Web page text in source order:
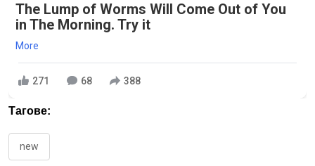
The Lump of Worms Will Come Out of You
in The Morning. Try it
More
271 68 388
Тагове:
new